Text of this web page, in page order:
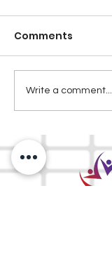
Comments
Write a comment...